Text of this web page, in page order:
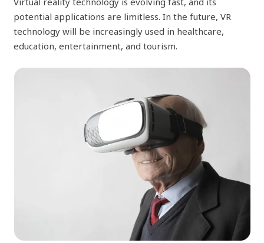
potential applications are limitless. In the future, VR
technology will be increasingly used in healthcare,
education, entertainment, and tourism.